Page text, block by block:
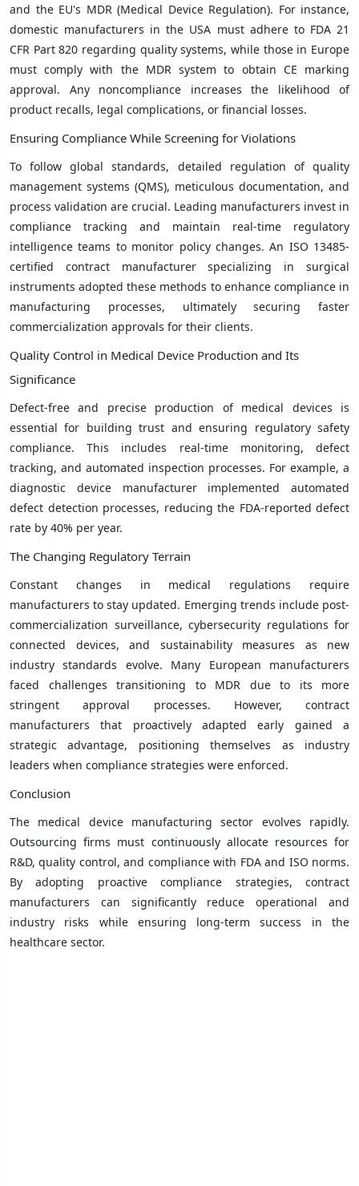
and the EU's MDR (Medical Device Regulation). For instance,
domestic manufacturers in the USA must adhere to FDA 21
CFR Part 820 regarding quality systems, while those in Europe
must comply with the MDR system to obtain CE marking
approval. Any noncompliance increases the likelihood of
product recalls, legal complications, or financial losses.
Ensuring Compliance While Screening for Violations
To follow global standards, detailed regulation of quality
management systems (QMS), meticulous documentation, and
process validation are crucial. Leading manufacturers invest in
compliance tracking and maintain real-time regulatory
intelligence teams to monitor policy changes. An ISO 13485-
certified contract manufacturer specializing in surgical
instruments adopted these methods to enhance compliance in
manufacturing processes, ultimately securing faster
commercialization approvals for their clients.
Quality Control in Medical Device Production and Its
Significance
Defect-free and precise production of medical devices is
essential for building trust and ensuring regulatory safety
compliance. This includes real-time monitoring, defect
tracking, and automated inspection processes. For example, a
diagnostic device manufacturer implemented automated
defect detection processes, reducing the FDA-reported defect
rate by 40% per year.
The Changing Regulatory Terrain
Constant changes in medical regulations require
manufacturers to stay updated. Emerging trends include post-
commercialization surveillance, cybersecurity regulations for
connected devices, and sustainability measures as new
industry standards evolve. Many European manufacturers
faced challenges transitioning to MDR due to its more
stringent approval processes. However, contract
manufacturers that proactively adapted early gained a
strategic advantage, positioning themselves as industry
leaders when compliance strategies were enforced.
Conclusion
The medical device manufacturing sector evolves rapidly.
Outsourcing firms must continuously allocate resources for
R&D, quality control, and compliance with FDA and ISO norms.
By adopting proactive compliance strategies, contract
manufacturers can significantly reduce operational and
industry risks while ensuring long-term success in the
healthcare sector.